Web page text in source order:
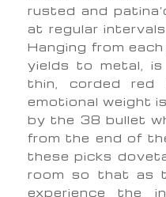
rusted and
at regular
Hanging from
yields to metal, is
thin, corded red
emotional weight
by the 38 bullet
from the end of
these picks
room so that as
experience the